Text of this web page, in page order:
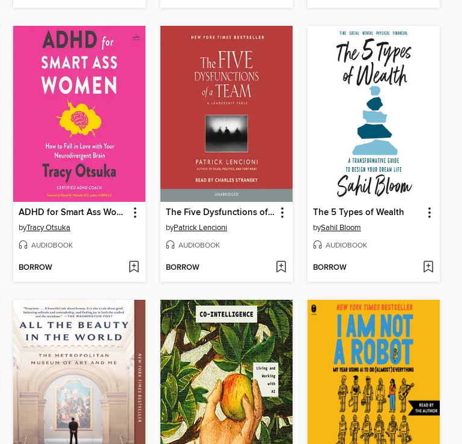
ADHD for Smart Ass Women
byTracy Otsuka
AUDIOBOOK
BORROW
The Five Dysfunctions of a Team
byPatrick Lencioni
AUDIOBOOK
BORROW
The 5 Types of Wealth
bySahil Bloom
AUDIOBOOK
BORROW